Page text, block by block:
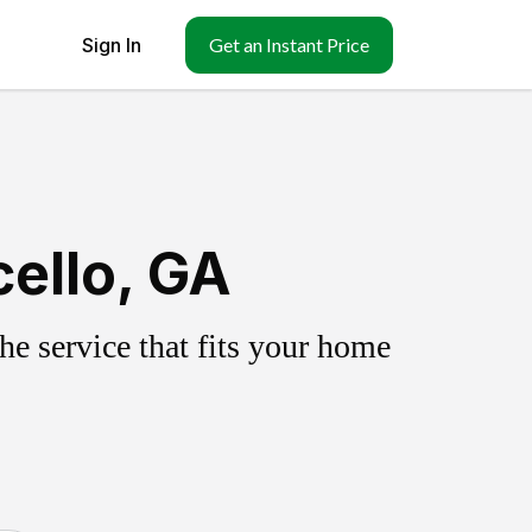
Sign In Get an Instant Price
GA
service that fits your home